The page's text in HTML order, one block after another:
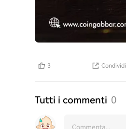
3 Condividi
Tutti i commenti 0